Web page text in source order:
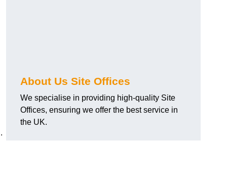
About Us Site Offices
We specialise in providing high-quality Site
Offices, ensuring we offer the best service in
the UK.